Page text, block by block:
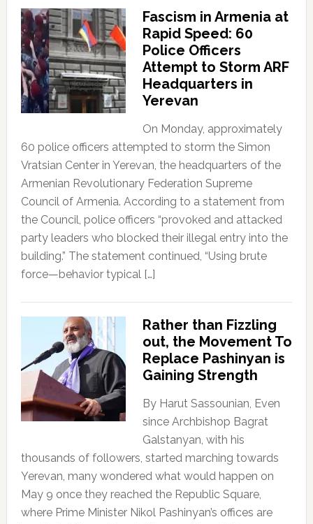
Fascism in Armenia at
Rapid Speed: 60
Police Officers
Attempt to Storm ARF
Headquarters in
Yerevan
On Monday, approximately
60 police officers attempted to storm the Simon
Vratsian Center in Yerevan, the headquarters of the
Armenian Revolutionary Federation Supreme
Council of Armenia. According to a statement from
the Council, police officers “provoked and attacked
party leaders who blocked their illegal entry into the
building.” The statement continued, “Using brute
force—behavior typical […]
Rather than Fizzling
out, the Movement To
Replace Pashinyan is
Gaining Strength
By Harut Sassounian, Even
since Archbishop Bagrat
Galstanyan, with his
thousands of followers, started marching towards
Yerevan, many wondered what would happen on
May 9 once they reached the Republic Square,
where Prime Minister Nikol Pashinyan’s offices are